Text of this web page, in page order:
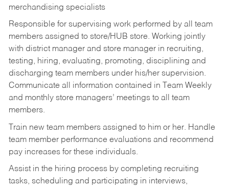
merchandising specialists
Responsible for supervising work performed by all team
members assigned to store/HUB store. Working jointly
with district manager and store manager in recruiting,
testing, hiring, evaluating, promoting, disciplining and
discharging team members under his/her supervision.
Communicate all information contained in Team Weekly
and monthly store managers’ meetings to all team
members.
Train new team members assigned to him or her. Handle
team member performance evaluations and recommend
pay increases for these individuals.
Assist in the hiring process by completing recruiting
tasks, scheduling and participating in interviews,